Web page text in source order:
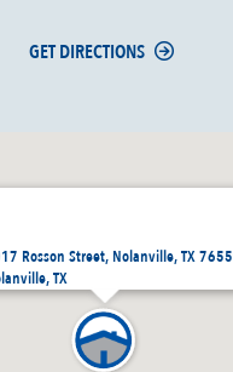
Rosson Street, Nolanville, TX
TX
GET DIRECTIONS